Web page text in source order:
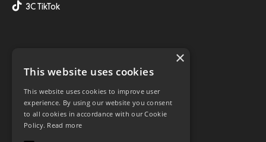
3C TikTok
×
This website uses cookies
This website uses cookies to improve user
experience. By using our website you consent
to all cookies in accordance with our Cookie
Policy. Read more